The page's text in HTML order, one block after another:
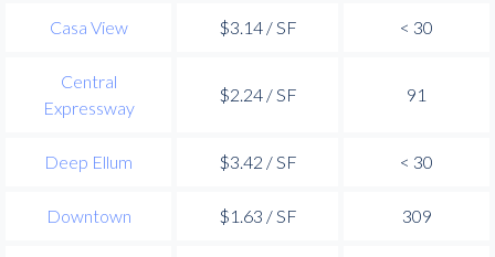
Casa View $3.14 / SF < 30
Central
Expressway
$2.24 / SF 91
Deep Ellum $3.42 / SF < 30
Downtown $1.63 / SF 309